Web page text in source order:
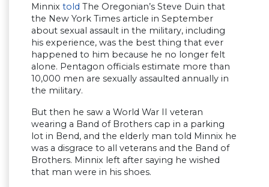
Minnix told The Oregonian’s Steve Duin that
the New York Times article in September
about sexual assault in the military, including
his experience, was the best thing that ever
happened to him because he no longer felt
alone. Pentagon officials estimate more than
10,000 men are sexually assaulted annually in
the military.
But then he saw a World War II veteran
wearing a Band of Brothers cap in a parking
lot in Bend, and the elderly man told Minnix he
was a disgrace to all veterans and the Band of
Brothers. Minnix left after saying he wished
that man were in his shoes.